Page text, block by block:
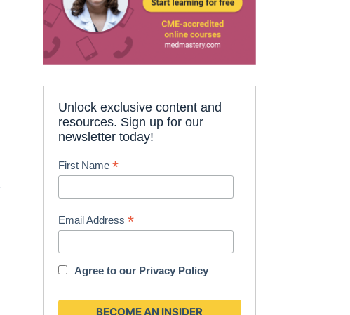
Unlock exclusive content and
resources. Sign up for our
newsletter today!
First Name*
Email Address*
Agree to our Privacy Policy